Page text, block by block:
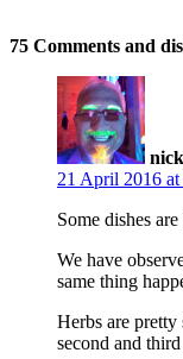
75 Comments and
nick
21 April 2016
Some dishes
We have
same thing
Herbs are
second and third